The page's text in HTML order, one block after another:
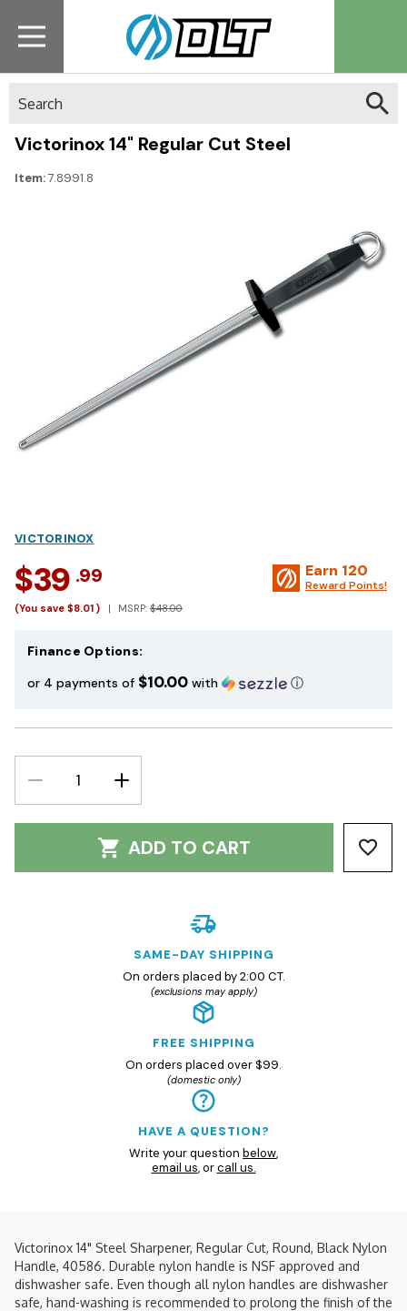
Victorinox 14" Regular Cut Steel
Item:7.8991.8
VICTORINOX
$39 .99
(You save $8.01 ) MSRP: $48.00
Earn 120
Reward Points!
Finance Options:
or 4 payments of $10.00 with ⓘ
DECREASE
QUANTITY:
INCREASE
QUANTITY:
ADD TO CART
SAME-DAY SHIPPING
On orders placed by 2:00 CT.
(exclusions may apply)
FREE SHIPPING
On orders placed over $99.
(domestic only)
HAVE A QUESTION?
Write your question below,
email us, orcall us.
Victorinox 14" Steel Sharpener, Regular Cut, Round, Black Nylon
Handle, 40586. Durable nylon handle is NSF approved and
dishwasher safe. Even though all nylon handles are dishwasher
safe, hand-washing is recommended to prolong the finish of the